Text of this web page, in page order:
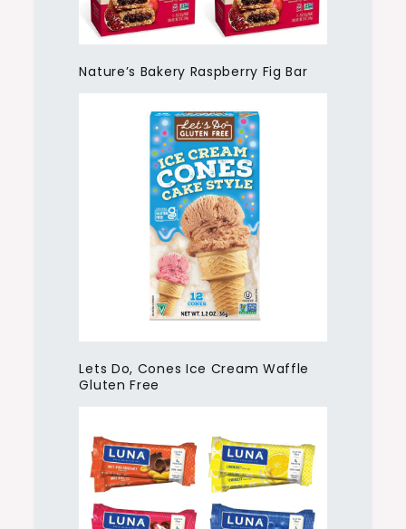
Nature’s Bakery Raspberry Fig Bar
Lets Do, Cones Ice Cream Waffle
Gluten Free